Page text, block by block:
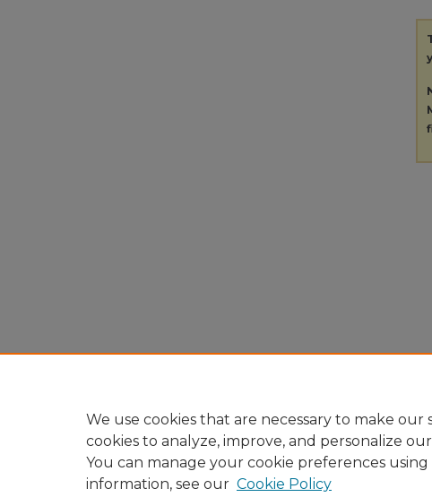
We use cookies that are necessary to make our
cookies to analyze, improve, and personalize
You can manage your cookie preferences
information, see our Cookie Policy